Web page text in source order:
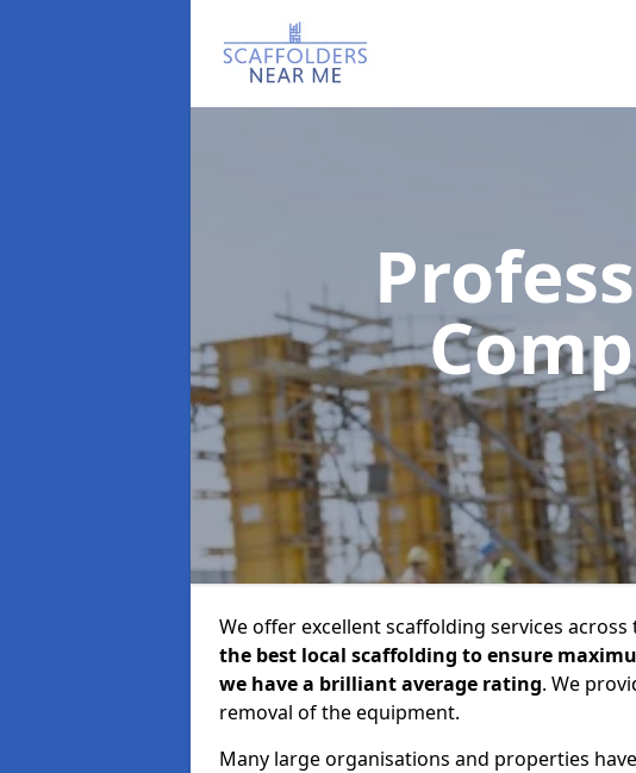
We offer excellent scaffolding services across
the best local scaffolding to ensure
we have a brilliant average rating. We
removal of the equipment.
Many large organisations and properties